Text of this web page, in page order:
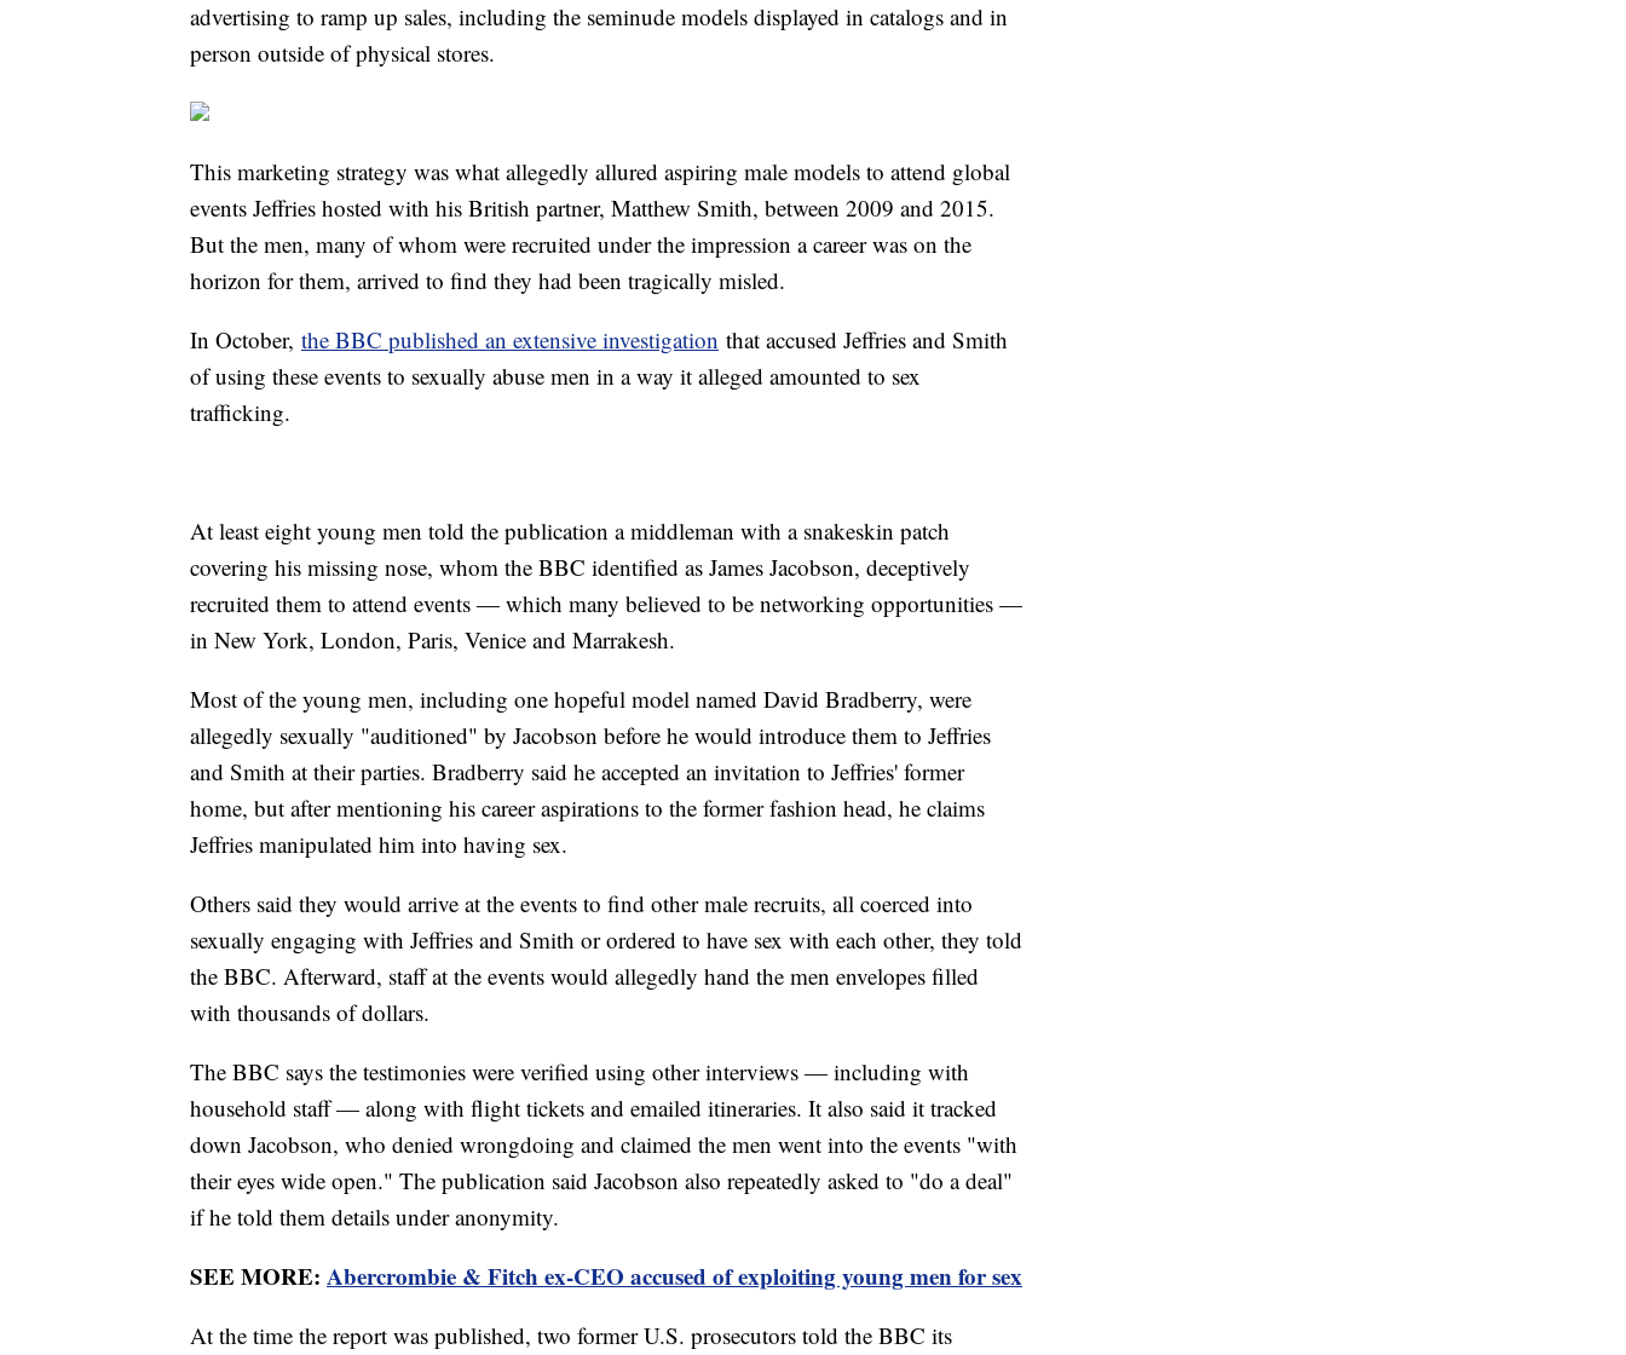
advertising to ramp up sales, including the seminude models displayed in catalogs and in
person outside of physical stores.
This marketing strategy was what allegedly allured aspiring male models to attend global
events Jeffries hosted with his British partner, Matthew Smith, between 2009 and 2015.
But the men, many of whom were recruited under the impression a career was on the
horizon for them, arrived to find they had been tragically misled.
In October, the BBC published an extensive investigation that accused Jeffries and Smith
of using these events to sexually abuse men in a way it alleged amounted to sex
trafficking.
At least eight young men told the publication a middleman with a snakeskin patch
covering his missing nose, whom the BBC identified as James Jacobson, deceptively
recruited them to attend events — which many believed to be networking opportunities —
in New York, London, Paris, Venice and Marrakesh.
Most of the young men, including one hopeful model named David Bradberry, were
allegedly sexually "auditioned" by Jacobson before he would introduce them to Jeffries
and Smith at their parties. Bradberry said he accepted an invitation to Jeffries' former
home, but after mentioning his career aspirations to the former fashion head, he claims
Jeffries manipulated him into having sex.
Others said they would arrive at the events to find other male recruits, all coerced into
sexually engaging with Jeffries and Smith or ordered to have sex with each other, they told
the BBC. Afterward, staff at the events would allegedly hand the men envelopes filled
with thousands of dollars.
The BBC says the testimonies were verified using other interviews — including with
household staff — along with flight tickets and emailed itineraries. It also said it tracked
down Jacobson, who denied wrongdoing and claimed the men went into the events "with
their eyes wide open." The publication said Jacobson also repeatedly asked to "do a deal"
if he told them details under anonymity.
SEE MORE: Abercrombie & Fitch ex-CEO accused of exploiting young men for sex
At the time the report was published, two former U.S. prosecutors told the BBC its